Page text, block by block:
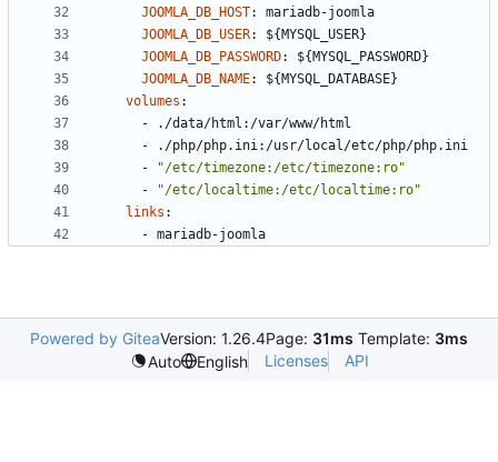
JOOMLA_DB_HOST:
mariadb-joomla
JOOMLA_DB_USER:
${MYSQL_USER}
JOOMLA_DB_PASSWORD:
${MYSQL_PASSWORD}
JOOMLA_DB_NAME:
${MYSQL_DATABASE}
volumes :
-
./data/html:/var/www/html
-
./php/php.ini:/usr/local/etc/php/php.ini
-
"/etc/timezone:/etc/timezone:ro"
-
"/etc/localtime:/etc/localtime:ro"
links :
- mariadb-joomla
Powered by GiteaVersion: 1.26.4Page: 31ms Template: 3ms
Auto
English Licenses API